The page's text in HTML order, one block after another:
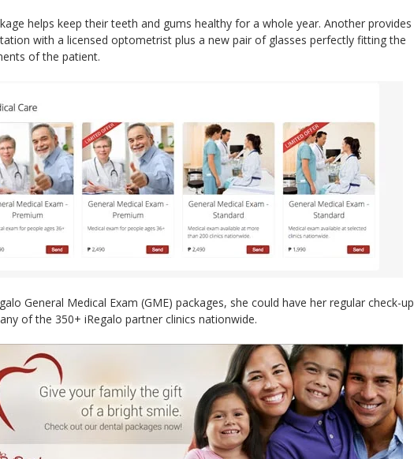
helps keep their teeth and gums healthy for a whole year. Another provides
with a licensed optometrist plus a new pair of glasses perfectly fitting the
of the patient.
General Medical Exam (GME) packages, she could have her regular check-up
of the 350+ iRegalo partner clinics nationwide.